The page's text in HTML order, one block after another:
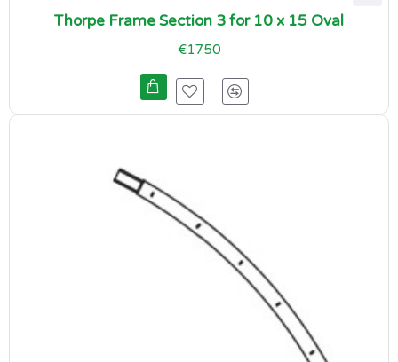
Thorpe Frame Section 3 for 10 x 15 Oval
€17.50